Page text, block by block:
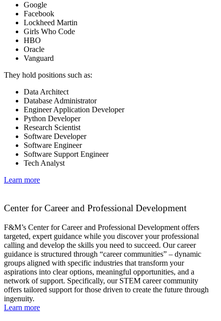
Google
Facebook
Lockheed Martin
Girls Who Code
HBO
Oracle
Vanguard
They hold positions such as:
Data Architect
Database Administrator
Engineer Application Developer
Python Developer
Research Scientist
Software Developer
Software Engineer
Software Support Engineer
Tech Analyst
Learn more
Center for Career and Professional Development
F&M’s Center for Career and Professional Development offers
targeted, expert guidance while you discover your professional
calling and develop the skills you need to succeed. Our career
guidance is structured through “career communities” – dynamic
groups aligned with specific industries that transform your
aspirations into clear options, meaningful opportunities, and a
network of support. Specifically, our STEM career community
offers tailored support for those driven to create the future through
ingenuity.
Learn more